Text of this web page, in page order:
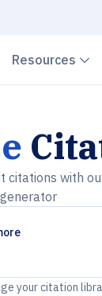
Resources
citations with
your citation